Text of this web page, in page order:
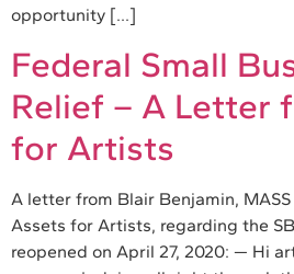
opportunity […]
Federal Small
Relief – A Letter
for Artists
A letter from Blair Benjamin,
Assets for Artists, regarding the
reopened on April 27, 2020: — Hi